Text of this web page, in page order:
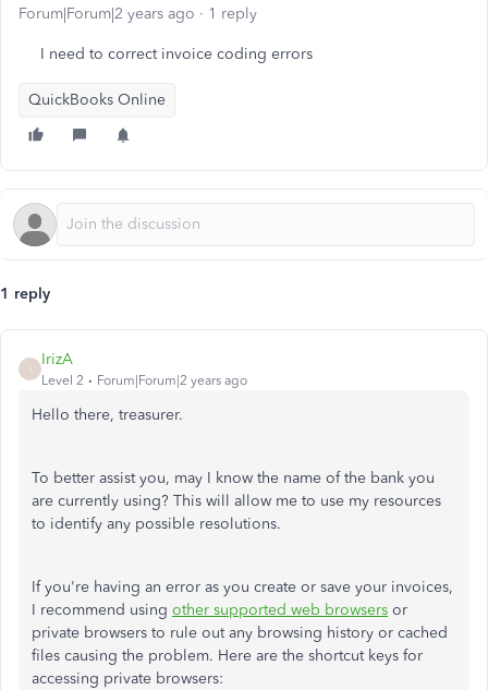
Forum|Forum|2 years ago 1 reply
I need to correct invoice coding errors
QuickBooks Online
1 reply
IrizA
Level 2 Forum|Forum|2 years ago
Hello there, treasurer.
To better assist you, may I know the name of the bank you
are currently using? This will allow me to use my resources
to identify any possible resolutions.
If you're having an error as you create or save your invoices,
I recommend using other supported web browsers or
private browsers to rule out any browsing history or cached
files causing the problem. Here are the shortcut keys for
accessing private browsers: